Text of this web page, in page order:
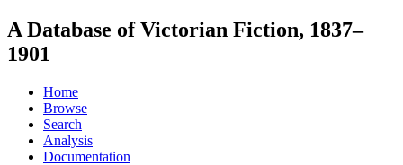
A Database of Victorian Fiction, 1837–
1901
Home
Browse
Search
Analysis
Documentation